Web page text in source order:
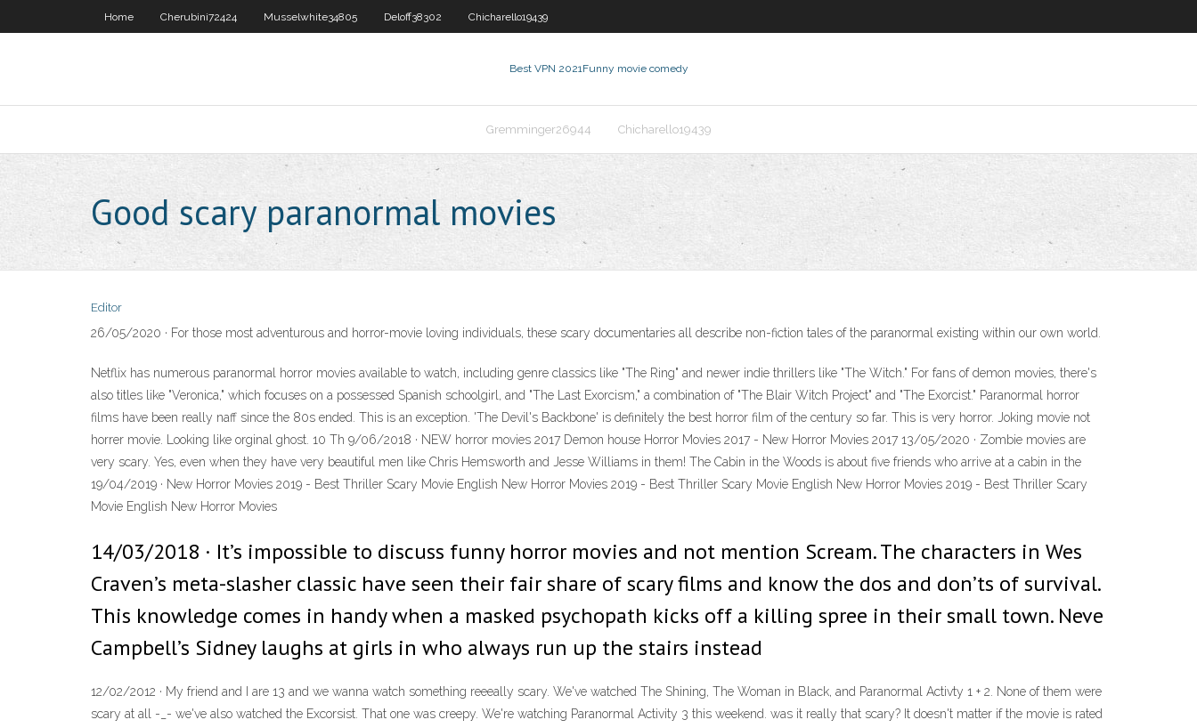
Home Cherubini72424 Musselwhite34805 Deloff38302 Chicharello19439
Best VPN 2021Funny movie comedy
Gremminger26944 Chicharello19439
Good scary paranormal movies
Editor
26/05/2020 · For those most adventurous and horror-movie loving individuals, these scary documentaries all describe non-fiction tales of the paranormal existing within our own world.
Netflix has numerous paranormal horror movies available to watch, including genre classics like "The Ring" and newer indie thrillers like "The Witch." For fans of demon movies, there's
also titles like "Veronica," which focuses on a possessed Spanish schoolgirl, and "The Last Exorcism," a combination of "The Blair Witch Project" and "The Exorcist." Paranormal horror
films have been really naff since the 80s ended. This is an exception. 'The Devil's Backbone' is definitely the best horror film of the century so far. This is very horror. Joking movie not
horrer movie. Looking like orginal ghost. 10 Th 9/06/2018 · NEW horror movies 2017 Demon house Horror Movies 2017 - New Horror Movies 2017 13/05/2020 · Zombie movies are
very scary. Yes, even when they have very beautiful men like Chris Hemsworth and Jesse Williams in them! The Cabin in the Woods is about five friends who arrive at a cabin in the
19/04/2019 · New Horror Movies 2019 - Best Thriller Scary Movie English New Horror Movies 2019 - Best Thriller Scary Movie English New Horror Movies 2019 - Best Thriller Scary
Movie English New Horror Movies
14/03/2018 · It’s impossible to discuss funny horror movies and not mention Scream. The characters in Wes
Craven’s meta-slasher classic have seen their fair share of scary films and know the dos and don’ts of survival.
This knowledge comes in handy when a masked psychopath kicks off a killing spree in their small town. Neve
Campbell’s Sidney laughs at girls in who always run up the stairs instead
12/02/2012 · My friend and I are 13 and we wanna watch something reeeally scary. We've watched The Shining, The Woman in Black, and Paranormal Activty 1 + 2. None of them were
scary at all -_- we've also watched the Excorsist. That one was creepy. We're watching Paranormal Activity 3 this weekend. was it really that scary? It doesn't matter if the movie is rated